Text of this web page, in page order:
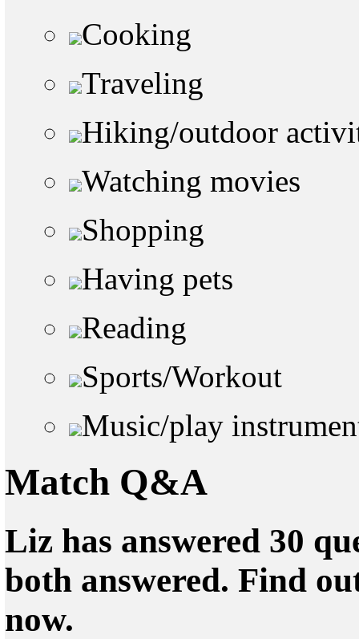
Cooking
Traveling
Hiking/outdoor
Watching movies
Shopping
Having pets
Reading
Sports/Workout
Music/play
Match Q&A
Liz has answered 30
both answered. Find
now.